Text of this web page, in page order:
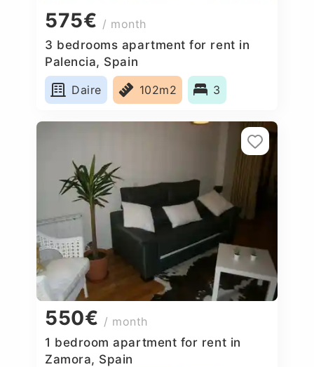
575€ / month
3 bedrooms apartment for rent in
Palencia, Spain
Daire
102m2 3
550€ / month
1 bedroom apartment for rent in
Zamora, Spain